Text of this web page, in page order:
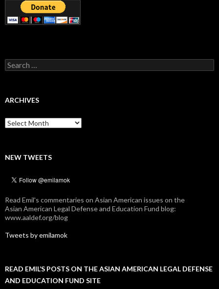
Search
for:
ARCHIVES
Archives
NEW TWEETS
Read Emil's commentaries on Asian American issues on the
Asian American Legal Defense and Education Fund blog:
www.aaldef.org/blog
Tweets by emilamok
READ EMIL’S POSTS ON THE ASIAN AMERICAN LEGAL DEFENSE
AND EDUCATION FUND SITE